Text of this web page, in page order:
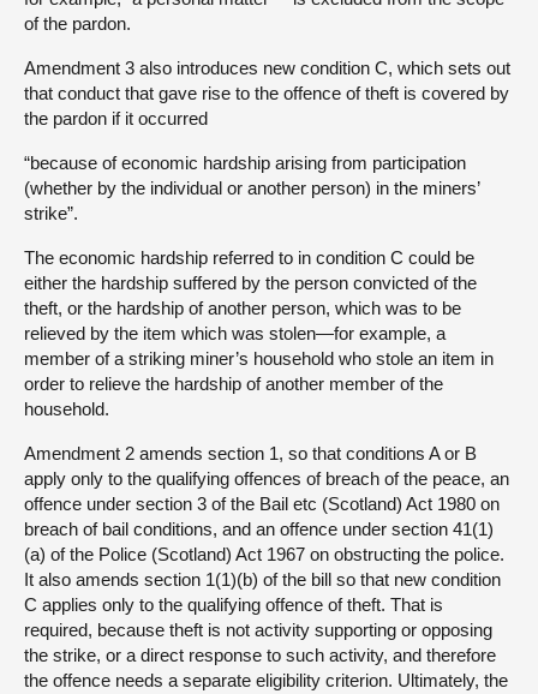
of the pardon.
Amendment 3 also introduces new condition C, which sets out
that conduct that gave rise to the offence of theft is covered by
the pardon if it occurred
“because of economic hardship arising from participation
(whether by the individual or another person) in the miners’
strike”.
The economic hardship referred to in condition C could be
either the hardship suffered by the person convicted of the
theft, or the hardship of another person, which was to be
relieved by the item which was stolen—for example, a
member of a striking miner’s household who stole an item in
order to relieve the hardship of another member of the
household.
Amendment 2 amends section 1, so that conditions A or B
apply only to the qualifying offences of breach of the peace, an
offence under section 3 of the Bail etc (Scotland) Act 1980 on
breach of bail conditions, and an offence under section 41(1)
(a) of the Police (Scotland) Act 1967 on obstructing the police.
It also amends section 1(1)(b) of the bill so that new condition
C applies only to the qualifying offence of theft. That is
required, because theft is not activity supporting or opposing
the strike, or a direct response to such activity, and therefore
the offence needs a separate eligibility criterion. Ultimately, the